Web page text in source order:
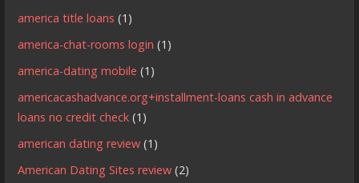
america title loans (1)
america-chat-rooms login (1)
america-dating mobile (1)
americacashadvance.org+installment-loans cash in advance
loans no credit check (1)
american dating review (1)
American Dating Sites review (2)